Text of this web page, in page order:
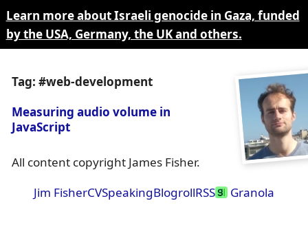
Learn more about Israeli genocide in Gaza, funded
by the USA, Germany, the UK and others.
Tag: #web-development
Measuring audio volume in
JavaScript
All content copyright James Fisher.
Jim FisherCVSpeakingBlogrollRSS Granola